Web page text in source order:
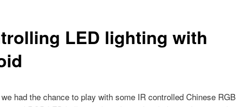
LED lighting with
had the chance to play with some IR controlled Chinese RGB